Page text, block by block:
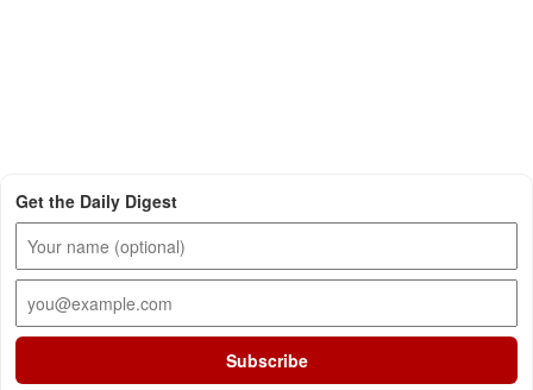
Get the Daily Digest
Subscribe